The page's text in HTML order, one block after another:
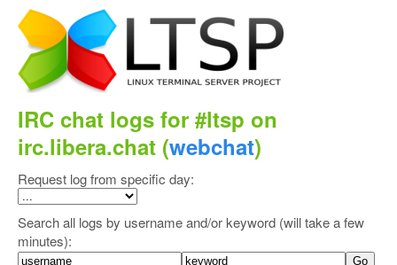
IRC chat logs for #ltsp on
irc.libera.chat (webchat)
Request log from specific day:
Search all logs by username and/or keyword (will take a few
minutes):